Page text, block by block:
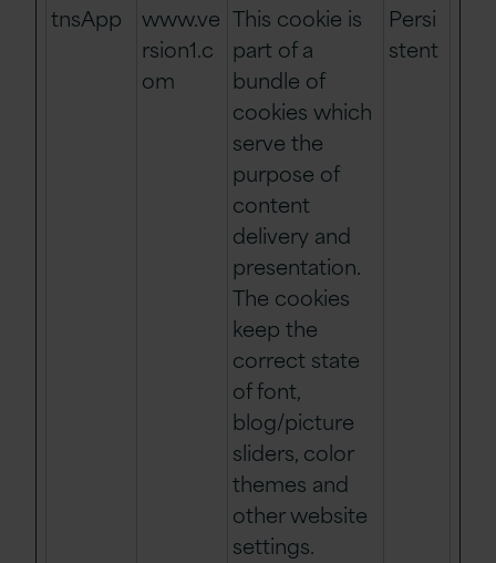
tnsApp
www.ve
rsion1.c
om
This cookie is
part of a
bundle of
cookies which
serve the
purpose of
content
delivery and
presentation.
The cookies
keep the
correct state
of font,
blog/picture
sliders, color
themes and
other website
settings.
Persi
stent